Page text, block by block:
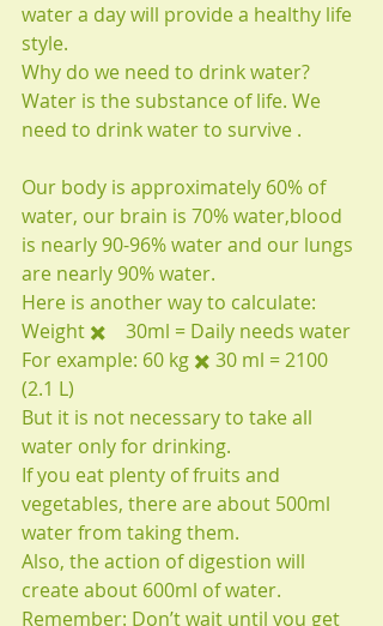
water a day will provide a healthy life
style.
Why do we need to drink water?
Water is the substance of life. We
need to drink water to survive .
Our body is approximately 60% of
water, our brain is 70% water,blood
is nearly 90-96% water and our lungs
are nearly 90% water.
Here is another way to calculate:
Weight ✖️　30ml = Daily needs water
For example: 60 kg ✖️ 30 ml = 2100
(2.1 L)
But it is not necessary to take all
water only for drinking.
If you eat plenty of fruits and
vegetables, there are about 500ml
water from taking them.
Also, the action of digestion will
create about 600ml of water.
Remember: Don’t wait until you get